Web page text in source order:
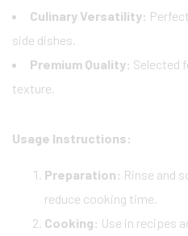
Culinary Versatility:
side dishes.
Premium Quality: Selected
texture.
Usage Instructions:
Preparation: Rinse and
reduce cooking time.
Cooking: Use in recipes